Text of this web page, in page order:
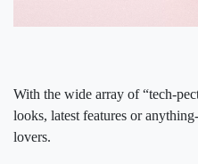
With the wide array of “tech-
looks, latest features or
lovers.